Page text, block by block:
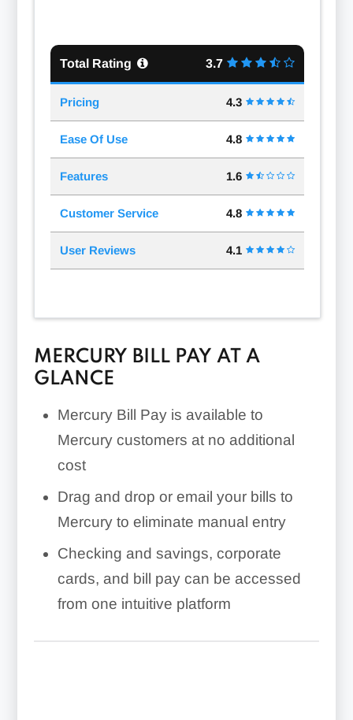
Total Rating 3.7
Pricing 4.3
Ease Of Use 4.8
Features 1.6
Customer Service 4.8
User Reviews 4.1
MERCURY BILL PAY AT A
GLANCE
Mercury Bill Pay is available to
Mercury customers at no additional
cost
Drag and drop or email your bills to
Mercury to eliminate manual entry
Checking and savings, corporate
cards, and bill pay can be accessed
from one intuitive platform